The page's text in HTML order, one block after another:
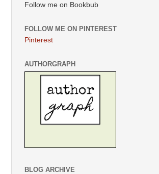
Follow me on Bookbub
FOLLOW ME ON PINTEREST
Pinterest
AUTHORGRAPH
BLOG ARCHIVE